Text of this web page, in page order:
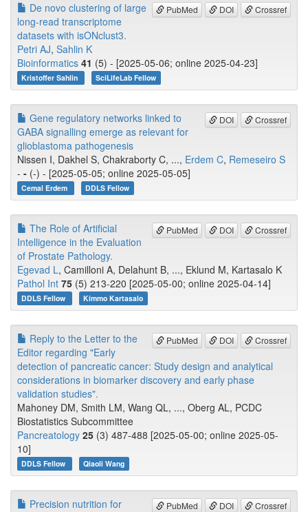
PubMed DOI Crossref
De novo clustering of large
long-read transcriptome
datasets with isONclust3.
Petri AJ, Sahlin K
Bioinformatics 41 (5) - [2025-05-06; online 2025-04-23]
Kristoffer Sahlin SciLifeLab Fellow
DOI Crossref
Gene regulatory networks linked to
GABA signalling emerge as relevant for
glioblastoma pathogenesis
Nissen I, Dakhel S, Chakraborty C, ..., Erdem C, Remeseiro S
- - (-) - [2025-05-05; online 2025-05-05]
Cemal Erdem DDLS Fellow
PubMed DOI Crossref
The Role of Artificial
Intelligence in the Evaluation
of Prostate Pathology.
Egevad L, Camilloni A, Delahunt B, ..., Eklund M, Kartasalo K
Pathol Int 75 (5) 213-220 [2025-05-00; online 2025-04-14]
DDLS Fellow Kimmo Kartasalo
PubMed DOI Crossref
Reply to the Letter to the
Editor regarding "Early
detection of pancreatic cancer: Study design and analytical
considerations in biomarker discovery and early phase
validation studies".
Mahoney DM, Smith LM, Wang QL, ..., Oberg AL, PCDC
Biostatistics Subcommittee
Pancreatology 25 (3) 487-488 [2025-05-00; online 2025-05-
10]
DDLS Fellow Qiaoli Wang
PubMed DOI Crossref
Precision nutrition for